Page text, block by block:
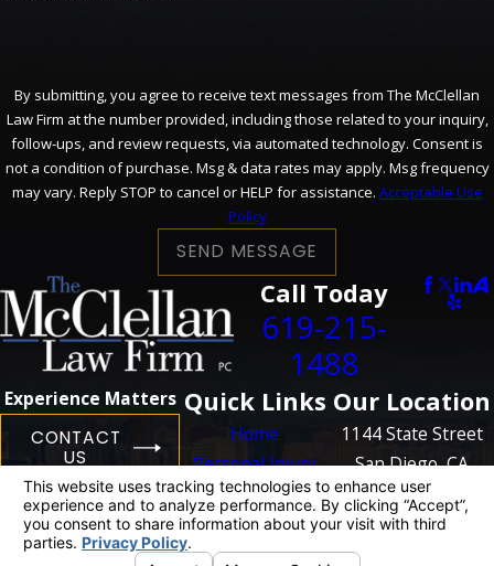
By submitting, you agree to receive text messages from The McClellan
Law Firm at the number provided, including those related to your inquiry,
follow-ups, and review requests, via automated technology. Consent is
not a condition of purchase. Msg & data rates may apply. Msg frequency
may vary. Reply STOP to cancel or HELP for assistance. Acceptable Use
Policy
SEND MESSAGE
Call Today
619-215-
1488
Experience Matters
CONTACT
US
Quick Links
Home
Personal Injury
Business
Litigation
Case Results
Our Location
1144 State Street
San Diego, CA
92101
Map + Directions